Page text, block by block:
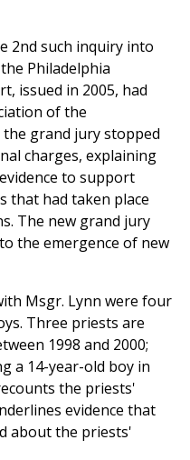
2nd such inquiry into
Philadelphia
issued in 2005, had
of the
grand jury stopped
charges, explaining
to support
that had taken place
The new grand jury
the emergence of new
Msgr. Lynn were four
Three priests are
1998 and 2000;
a 14-year-old boy in
the priests'
evidence that
about the priests'